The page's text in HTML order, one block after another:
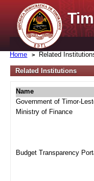
Home Related
Related Institutions
Name
Government of Timor-
Ministry of Finance
Budget Transparency